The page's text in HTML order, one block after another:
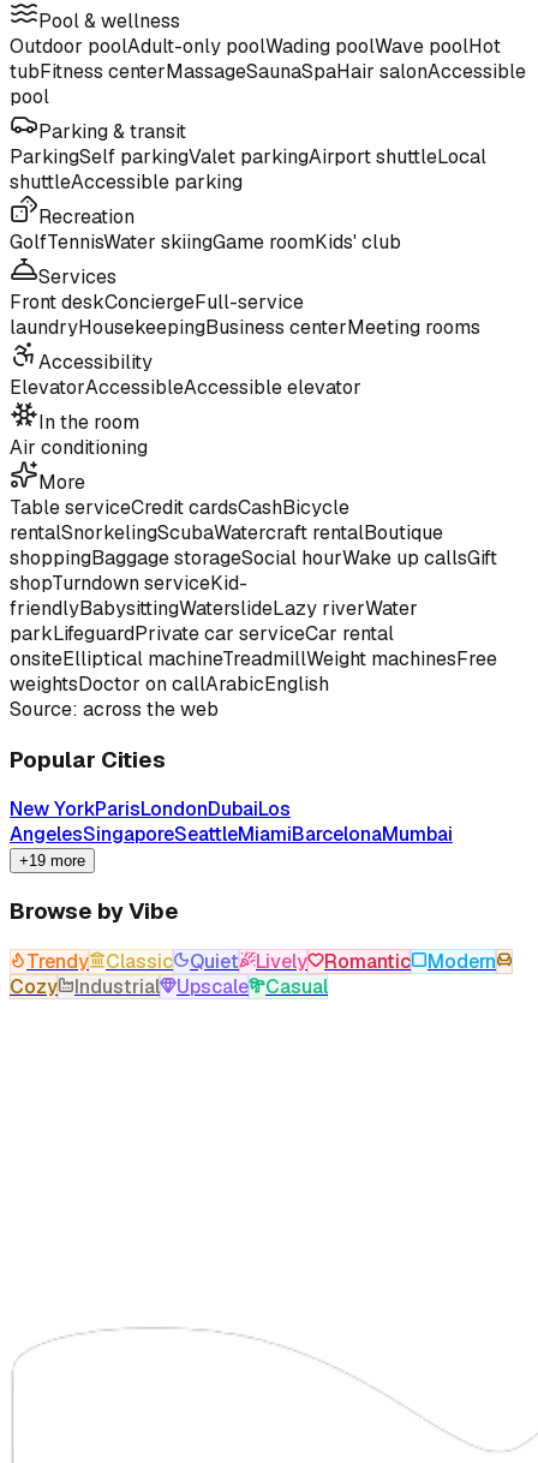
Pool & wellness
Outdoor poolAdult-only poolWading poolWave poolHot
tubFitness centerMassageSaunaSpaHair salonAccessible
pool
Parking & transit
ParkingSelf parkingValet parkingAirport shuttleLocal
shuttleAccessible parking
Recreation
GolfTennisWater skiingGame roomKids' club
Services
Front deskConciergeFull-service
laundryHousekeepingBusiness centerMeeting rooms
Accessibility
ElevatorAccessibleAccessible elevator
In the room
Air conditioning
More
Table serviceCredit cardsCashBicycle
rentalSnorkelingScubaWatercraft rentalBoutique
shoppingBaggage storageSocial hourWake up callsGift
shopTurndown serviceKid-
friendlyBabysittingWaterslideLazy riverWater
parkLifeguardPrivate car serviceCar rental
onsiteElliptical machineTreadmillWeight machinesFree
weightsDoctor on callArabicEnglish
Source: across the web
Popular Cities
New YorkParisLondonDubaiLos
AngelesSingaporeSeattleMiamiBarcelonaMumbai
+19 more
Browse by Vibe
Trendy Classic Quiet Lively Romantic
Modern
Cozy
Industrial Upscale Casual